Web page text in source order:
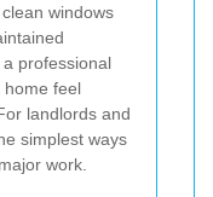
windows
professional
home feel
landlords and
simplest ways
work.